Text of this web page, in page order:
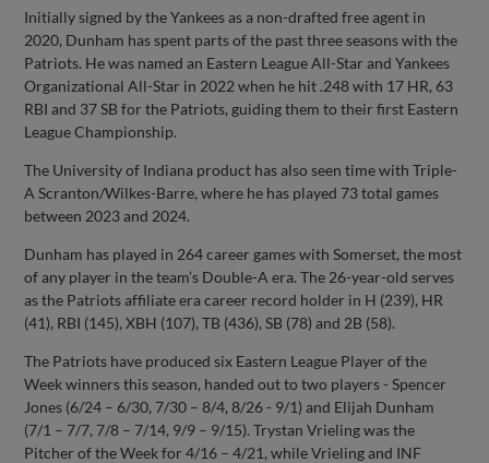
Initially signed by the Yankees as a non-drafted free agent in
2020, Dunham has spent parts of the past three seasons with the
Patriots. He was named an Eastern League All-Star and Yankees
Organizational All-Star in 2022 when he hit .248 with 17 HR, 63
RBI and 37 SB for the Patriots, guiding them to their first Eastern
League Championship.
The University of Indiana product has also seen time with Triple-
A Scranton/Wilkes-Barre, where he has played 73 total games
between 2023 and 2024.
Dunham has played in 264 career games with Somerset, the most
of any player in the team’s Double-A era. The 26-year-old serves
as the Patriots affiliate era career record holder in H (239), HR
(41), RBI (145), XBH (107), TB (436), SB (78) and 2B (58).
The Patriots have produced six Eastern League Player of the
Week winners this season, handed out to two players - Spencer
Jones (6/24 – 6/30, 7/30 – 8/4, 8/26 - 9/1) and Elijah Dunham
(7/1 – 7/7, 7/8 – 7/14, 9/9 – 9/15). Trystan Vrieling was the
Pitcher of the Week for 4/16 – 4/21, while Vrieling and INF